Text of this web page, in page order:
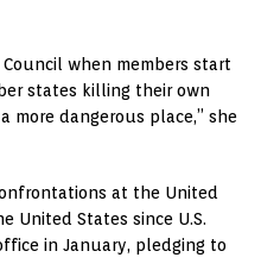
when members start
states killing their own
more dangerous place,” she
at the United
United States since U.S.
in January, pledging to